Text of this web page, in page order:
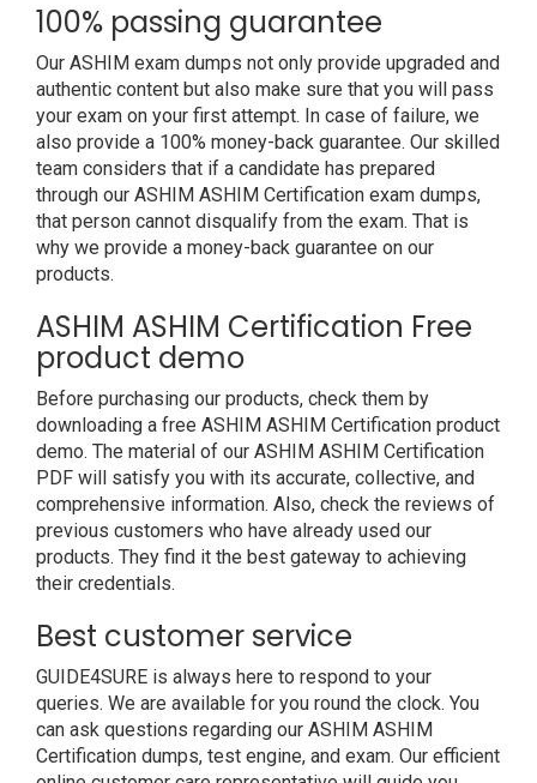
100% passing guarantee
Our ASHIM exam dumps not only provide upgraded and
authentic content but also make sure that you will pass
your exam on your first attempt. In case of failure, we
also provide a 100% money-back guarantee. Our skilled
team considers that if a candidate has prepared
through our ASHIM ASHIM Certification exam dumps,
that person cannot disqualify from the exam. That is
why we provide a money-back guarantee on our
products.
ASHIM ASHIM Certification Free
product demo
Before purchasing our products, check them by
downloading a free ASHIM ASHIM Certification product
demo. The material of our ASHIM ASHIM Certification
PDF will satisfy you with its accurate, collective, and
comprehensive information. Also, check the reviews of
previous customers who have already used our
products. They find it the best gateway to achieving
their credentials.
Best customer service
GUIDE4SURE is always here to respond to your
queries. We are available for you round the clock. You
can ask questions regarding our ASHIM ASHIM
Certification dumps, test engine, and exam. Our efficient